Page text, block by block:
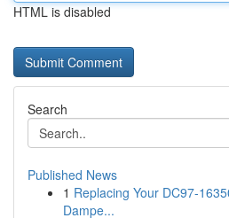
HTML is disabled
Search
Published News
1 Replacing Your DC97-
Dampe...